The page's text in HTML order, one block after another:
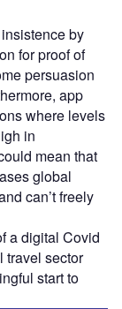
by
for proof of
persuasion
app
where levels
in
mean that
global
can’t freely
a digital Covid
travel sector
start to